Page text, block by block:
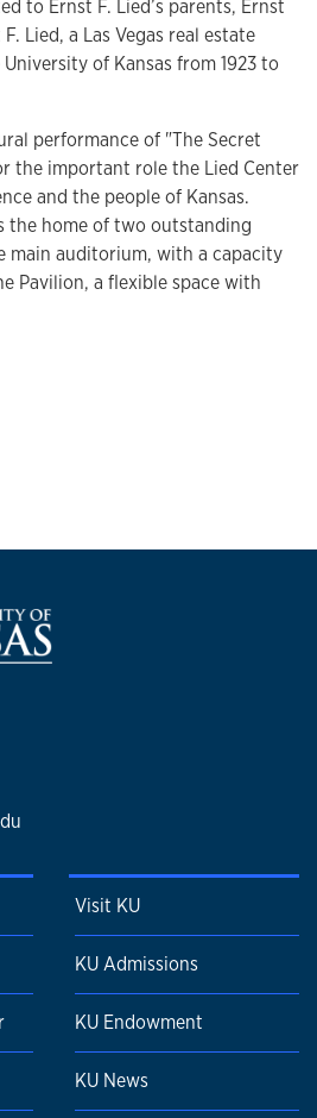
to Ernst F. Lied’s parents, Ernst
Lied, a Las Vegas real estate
of Kansas from 1923 to
performance of "The Secret
the important role the Lied Center
and the people of Kansas.
the home of two outstanding
main auditorium, with a capacity
Pavilion, a flexible space with
Visit KU
KU Admissions
KU Endowment
KU News